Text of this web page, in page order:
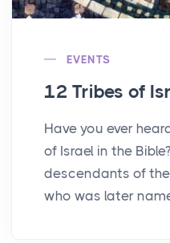
EVENTS
12 Tribes of
Have you ever
of Israel in the
descendants of
who was later